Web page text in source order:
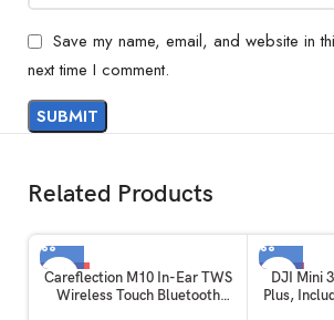
Save my name, email, and website in
next time I comment.
Related Products
-19%
Careflection M10 In-Ear TWS
Wireless Touch Bluetooth
-6%
DJI Mini
Plus,